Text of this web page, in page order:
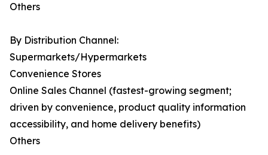
Others
By Distribution Channel:
Supermarkets/Hypermarkets
Convenience Stores
Online Sales Channel (fastest-growing segment;
driven by convenience, product quality information
accessibility, and home delivery benefits)
Others